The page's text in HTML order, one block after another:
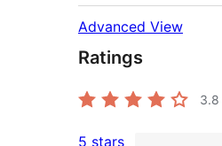
Advanced View
Ratings
3.8
5 stars